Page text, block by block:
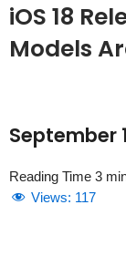
iOS 18
Models
September
Views: 117